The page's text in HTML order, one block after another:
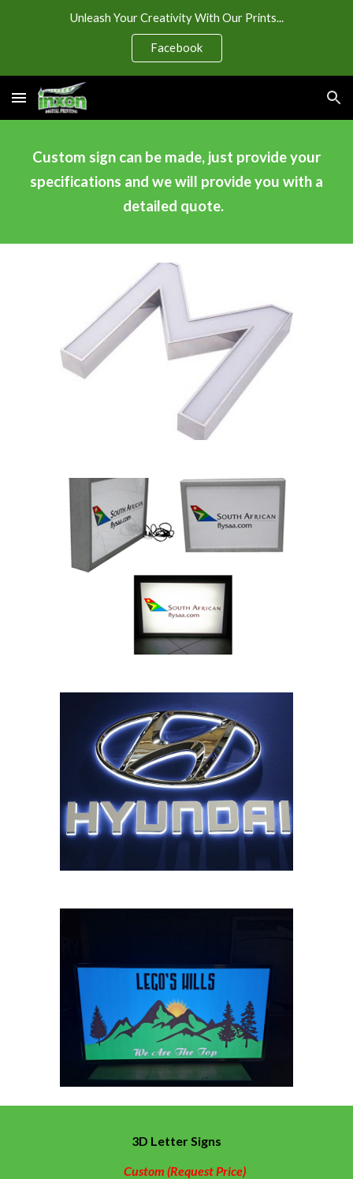
Unleash Your Creativity With Our Prints...
Facebook
Custom sign can be made, just provide your
specifications and we will provide you with a
detailed quote.
3D Letter Signs
Custom (Request Price)